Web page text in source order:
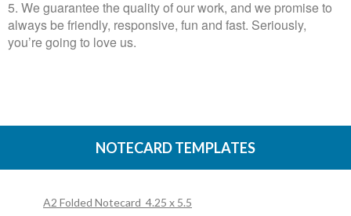
5. We guarantee the quality of our work, and we promise to
always be friendly, responsive, fun and fast. Seriously,
you’re going to love us.
NOTECARD TEMPLATES
A2 Folded Notecard_4.25 x 5.5